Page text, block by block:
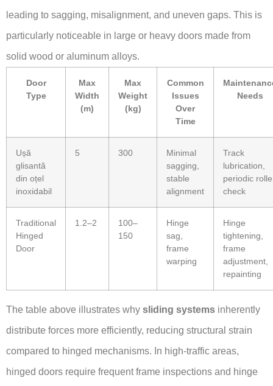
leading to sagging, misalignment, and uneven gaps. This is
particularly noticeable in large or heavy doors made from
solid wood or aluminum alloys.
Door
Type
Max
Width
(m)
Max
Weight
(kg)
Common
Issues
Over
Time
Needs
Ușă
glisantă
din oțel
inoxidabil
5 300
Minimal
sagging,
stable
alignment
Track
lubrication,
periodic
check
Traditional
Hinged
Door
1.2–2
100–
150
Hinge
sag,
frame
warping
Hinge
tightening,
frame
adjustment,
repainting
The table above illustrates why sliding systems inherently
distribute forces more efficiently, reducing structural strain
compared to hinged mechanisms. In high-traffic areas,
hinged doors require frequent frame inspections and hinge